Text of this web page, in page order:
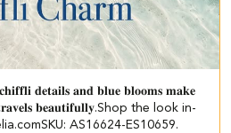
𝐝𝐞𝐭𝐚𝐢𝐥𝐬 𝐚𝐧𝐝 𝐛𝐥𝐮𝐞 𝐛𝐥𝐨𝐨𝐦𝐬 𝐦𝐚𝐤𝐞
𝐛𝐞𝐚𝐮𝐭𝐢𝐟𝐮𝐥𝐥𝐲.​ Shop the look in-
​SKU: AS16624-ES10659.​